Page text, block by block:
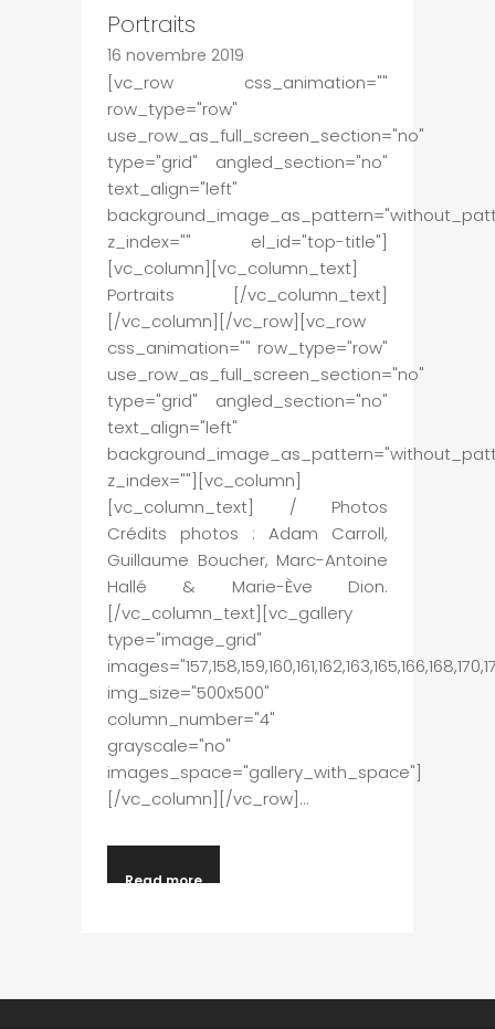
Portraits
16 novembre 2019
[vc_row css_animation=""
row_type="row"
use_row_as_full_screen_section="no"
type="grid" angled_section="no"
text_align="left"
z_index="" el_id="top-title"]
[vc_column][vc_column_text]
Portraits [/vc_column_text]
[/vc_column][/vc_row][vc_row
css_animation="" row_type="row"
use_row_as_full_screen_section="no"
type="grid" angled_section="no"
text_align="left"
z_index=""][vc_column]
[vc_column_text] / Photos
Crédits photos : Adam Carroll,
Guillaume Boucher, Marc-Antoine
Hallé & Marie-Ève Dion.
[/vc_column_text][vc_gallery
type="image_grid"
img_size="500x500"
column_number="4"
grayscale="no"
images_space="gallery_with_space"]
[/vc_column][/vc_row]...
Read more